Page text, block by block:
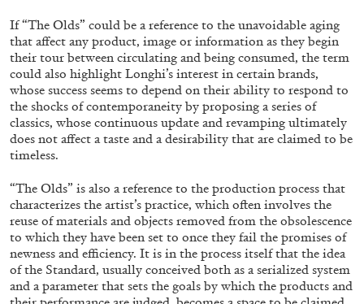
READING TIME CONVERSATIONS
If “The Olds” could be a reference to the unavoidable aging
that affect any product, image or information as they begin
their tour between circulating and being consumed, the term
could also highlight Longhi’s interest in certain brands,
whose success seems to depend on their ability to respond to
the shocks of contemporaneity by proposing a series of
classics, whose continuous update and revamping ultimately
does not affect a taste and a desirability that are claimed to be
timeless.
“The Olds” is also a reference to the production process that
characterizes the artist’s practice, which often involves the
reuse of materials and objects removed from the obsolescence
to which they have been set to once they fail the promises of
newness and efficiency. It is in the process itself that the idea
of the Standard, usually conceived both as a serialized system
and a parameter that sets the goals by which the products and